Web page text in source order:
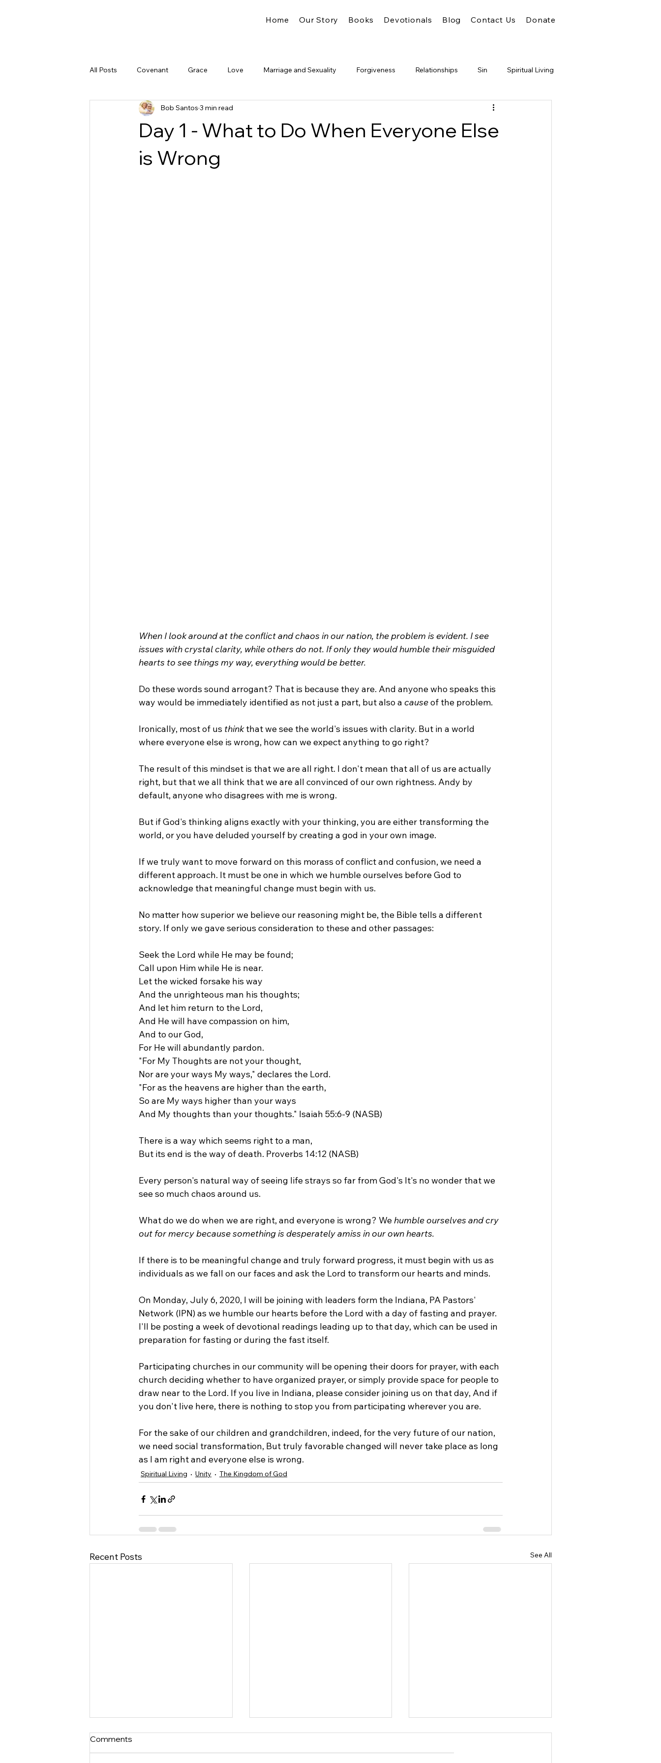
Home Our Story Books Devotionals Blog Contact Us Donate
All Posts Covenant Grace Love Marriage and Sexuality Forgiveness Relationships Sin Spiritual Living
God's Character Truth Faith
God's Promises
Day 1 - What to Do When Everyone Else
is Wrong
Bob Santos 3 min read
When I look around at the conflict and chaos in our nation, the problem is evident. I see
issues with crystal clarity, while others do not. If only they would humble their misguided
hearts to see things my way, everything would be better.
Do these words sound arrogant? That is because they are. And anyone who speaks this
way would be immediately identified as not just a part, but also a cause of the problem.
Ironically, most of us think that we see the world's issues with clarity. But in a world
where everyone else is wrong, how can we expect anything to go right?
The result of this mindset is that we are all right. I don't mean that all of us are actually
right, but that we all think that we are all convinced of our own rightness. Andy by
default, anyone who disagrees with me is wrong.
But if God's thinking aligns exactly with your thinking, you are either transforming the
world, or you have deluded yourself by creating a god in your own image.
If we truly want to move forward on this morass of conflict and confusion, we need a
different approach. It must be one in which we humble ourselves before God to
acknowledge that meaningful change must begin with us.
No matter how superior we believe our reasoning might be, the Bible tells a different
story. If only we gave serious consideration to these and other passages:
Seek the Lord while He may be found;
Call upon Him while He is near.
Let the wicked forsake his way
And the unrighteous man his thoughts;
And let him return to the Lord,
And He will have compassion on him,
And to our God,
For He will abundantly pardon.
"For My Thoughts are not your thought,
Nor are your ways My ways," declares the Lord.
"For as the heavens are higher than the earth,
So are My ways higher than your ways
And My thoughts than your thoughts." Isaiah 55:6-9 (NASB)
There is a way which seems right to a man,
But its end is the way of death. Proverbs 14:12 (NASB)
Every person's natural way of seeing life strays so far from God's It's no wonder that we
see so much chaos around us.
What do we do when we are right, and everyone is wrong? We humble ourselves and cry
out for mercy because something is desperately amiss in our own hearts.
If there is to be meaningful change and truly forward progress, it must begin with us as
individuals as we fall on our faces and ask the Lord to transform our hearts and minds.
On Monday, July 6, 2020, I will be joining with leaders form the Indiana, PA Pastors'
Network (IPN) as we humble our hearts before the Lord with a day of fasting and prayer.
I'll be posting a week of devotional readings leading up to that day, which can be used in
preparation for fasting or during the fast itself.
Participating churches in our community will be opening their doors for prayer, with each
church deciding whether to have organized prayer, or simply provide space for people to
draw near to the Lord. If you live in Indiana, please consider joining us on that day, And if
you don't live here, there is nothing to stop you from participating wherever you are.
For the sake of our children and grandchildren, indeed, for the very future of our nation,
we need social transformation, But truly favorable changed will never take place as long
as I am right and everyone else is wrong.
Spiritual Living Unity The Kingdom of God
Recent Posts See All
Comments